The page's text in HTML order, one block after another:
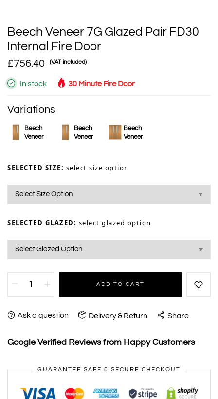
Beech Veneer 7G Glazed Pair FD30
Internal Fire Door
£756.40 (VAT included)
In stock 30 Minute Fire Door
Variations
Beech
Veneer
Beech
Veneer
Beech
Veneer
SELECTED SIZE: select size option
SELECTED GLAZED: select glazed option
ADD TO CART
Ask a question Delivery & Return Share
Google Verified Reviews from Happy Customers
GUARANTEE SAFE & SECURE CHECKOUT